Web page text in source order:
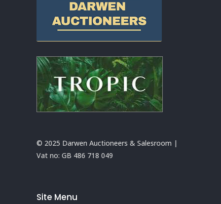
© 2025 Darwen Auctioneers & Salesroom |
Vat no: GB 486 718 049
Site Menu